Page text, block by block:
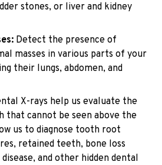
stones, or liver and kidney
Detect the presence of
masses in various parts of your
their lungs, abdomen, and
X-rays help us evaluate the
that cannot be seen above the
us to diagnose tooth root
retained teeth, bone loss
and other hidden dental